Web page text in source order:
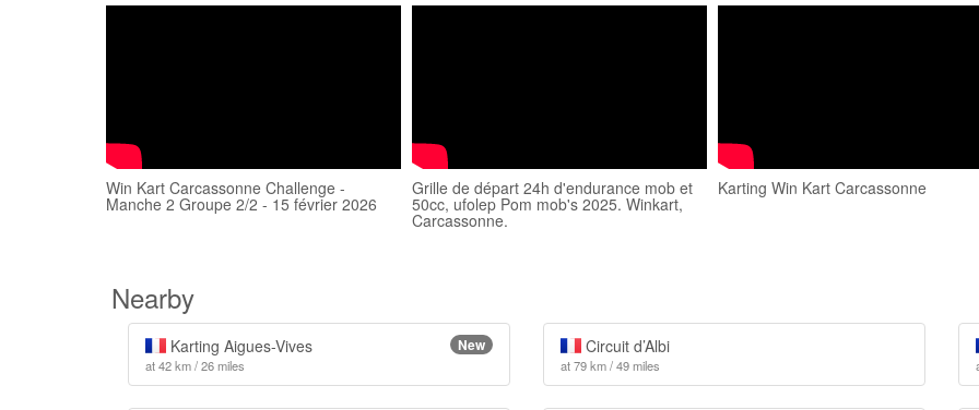
Win Kart Carcassonne Challenge -
Manche 2 Groupe 2/2 - 15 février 2026
Grille de départ 24h d'endurance mob et
50cc, ufolep Pom mob's 2025. Winkart,
Carcassonne.
Karting Win Kart Carcassonne
Nearby
Karting Aigues-Vives New
at 42 km / 26 miles
Circuit d’Albi
at 79 km / 49 miles